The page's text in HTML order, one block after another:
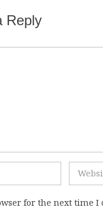
Reply
for the next time I